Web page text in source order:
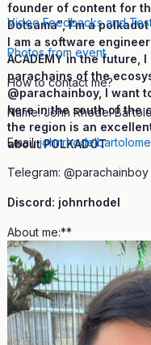
founder of content for
Dotsama", I'm a
I am a software
ACADEMY in the future,
parachains of the
@parachainboy, I want
here in the south of the
the region is an
about POLKADOT
Video Feedbacks and
Photos from event
How to contact me?
Name: John Rhodel
Email:
Telegram: @parachainboy
Discord: johnrhodel
About me:**